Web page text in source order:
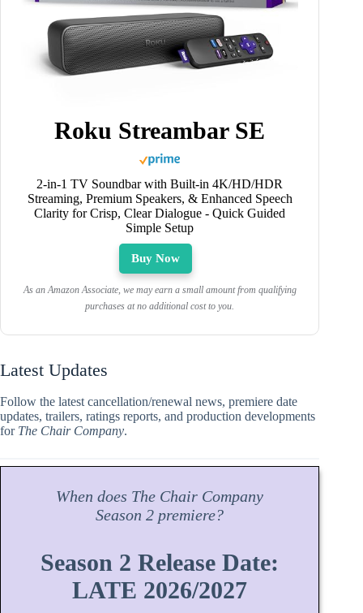
Roku Streambar SE
2-in-1 TV Soundbar with Built-in 4K/HD/HDR
Streaming, Premium Speakers, & Enhanced Speech
Clarity for Crisp, Clear Dialogue - Quick Guided
Simple Setup
Buy Now
As an Amazon Associate, we may earn a small amount from qualifying
purchases at no additional cost to you.
Latest Updates
Follow the latest cancellation/renewal news, premiere date
updates, trailers, ratings reports, and production developments
for The Chair Company.
When does The Chair Company
Season 2 premiere?
Season 2 Release Date:
LATE 2026/2027